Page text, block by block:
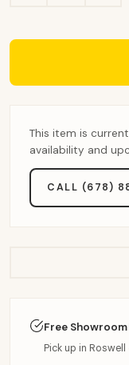
This item is
availability and
CALL (678)
Free
Pick up in